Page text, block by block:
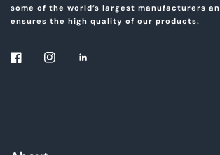
some of the world’s largest manufacturers
ensures the high quality of our products.